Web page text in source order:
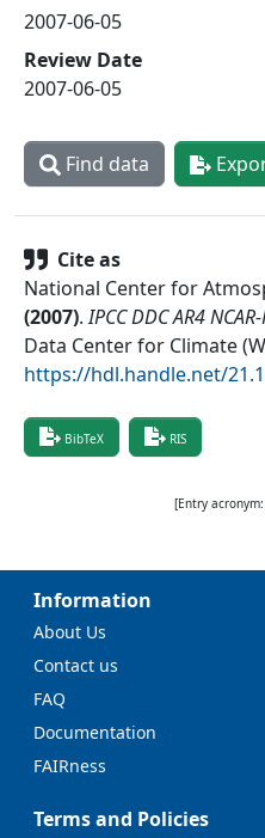
2007-06-05
Review Date
2007-06-05
Find data
Cite as
National Center for
(2007). IPCC DDC AR4
Data Center for Climate
https://hdl.handle.net/
BibTeX RIS
[Entry acronym:
Information
About Us
Contact us
FAQ
Documentation
FAIRness
Terms and Policies